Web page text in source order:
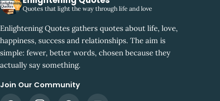
Quotes that light the way through life and love
Enlightening Quotes gathers quotes about life, love,
happiness, success and relationships. The aim is
simple: fewer, better words, chosen because they
actually say something.
Join Our Community